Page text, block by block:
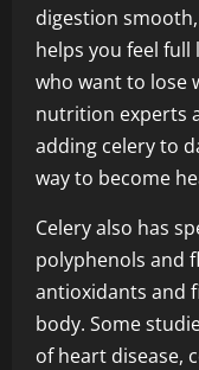
digestion
helps you feel full
who want to lose
nutrition experts
adding celery to
way to become
Celery also has
polyphenols and
antioxidants and
body. Some
of heart disease,